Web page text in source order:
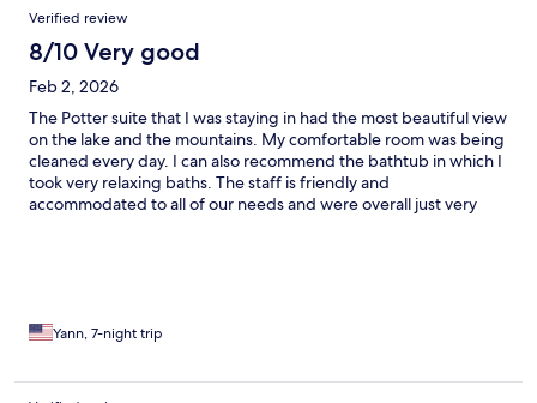
Verified review
8/10 Very good
Feb 2, 2026
The Potter suite that I was staying in had the most beautiful view
on the lake and the mountains. My comfortable room was being
cleaned every day. I can also recommend the bathtub in which I
took very relaxing baths. The staff is friendly and
accommodated to all of our needs and were overall just very
Yann, 7-night trip